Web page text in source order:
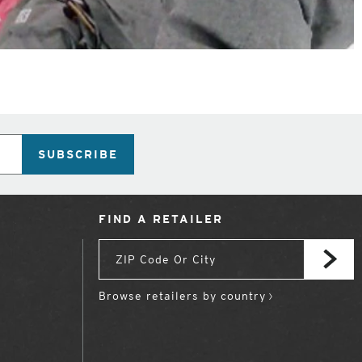
SUBSCRIBE
FIND A RETAILER
Browse retailers by country